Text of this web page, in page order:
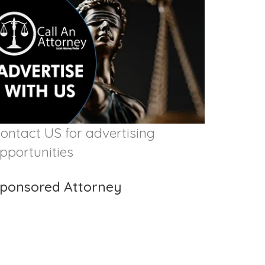
US for advertising
Attorney